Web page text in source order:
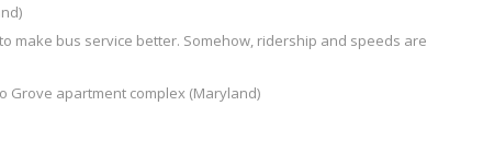
make bus service better. Somehow, ridership and speeds are
Grove apartment complex (Maryland)